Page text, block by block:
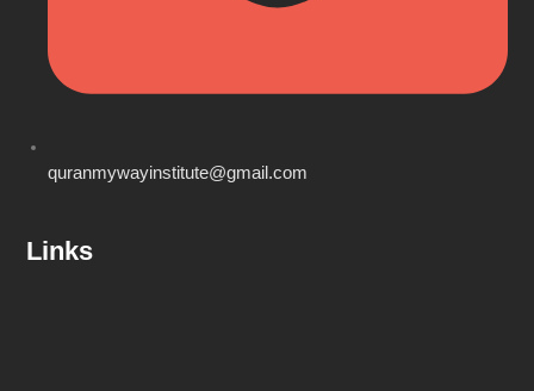
quranmywayinstitute@gmail.com
Links